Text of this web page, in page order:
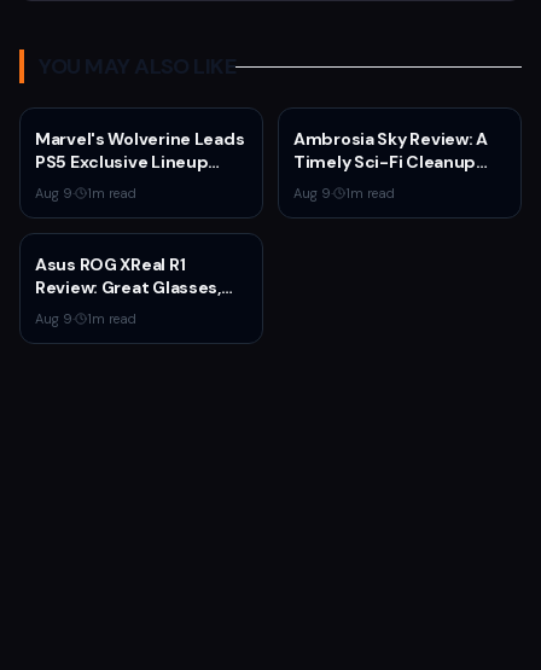
YOU MAY ALSO LIKE
Marvel's Wolverine Leads
PS5 Exclusive Lineup
Through 2027
Aug 9· 1m read
Ambrosia Sky Review: A
Timely Sci-Fi Cleanup
That Asks Why People
Stay
Aug 9· 1m read
Asus ROG XReal R1
Review: Great Glasses,
Broken Dock
Aug 9· 1m read